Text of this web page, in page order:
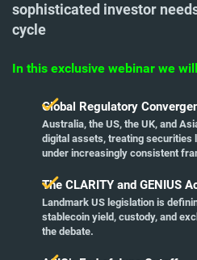
sophisticated investor
cycle
In this exclusive webinar we
Global Regulatory
Australia, the US, the UK, and
digital assets, treating securities
under increasingly consistent
The CLARITY and GENIUS
Landmark US legislation is
stablecoin yield, custody, and
the debate.